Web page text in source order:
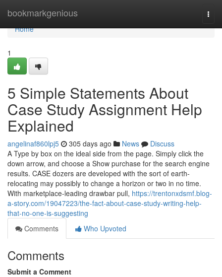
bookmarkgenious
Home
Home
1
5 Simple Statements About
Case Study Assignment Help
Explained
angelinaf860lpj5 305 days ago News
Discuss
A Type by box on the ideal side from the page. Simply click the
down arrow, and choose a Show purchase for the search engine
results. CASE dozers are developed with the sort of earth-
relocating may possibly to change a horizon or two in no time.
With marketplace-leading drawbar pull, https://trentonxdsmf.blog-
a-story.com/19047223/the-fact-about-case-study-writing-help-
that-no-one-is-suggesting
Comments
Who Upvoted
Comments
Submit a Comment